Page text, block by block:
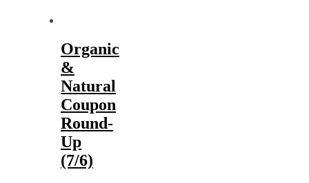
Organic
&
Natural
Coupon
Round-
Up
(7/6)